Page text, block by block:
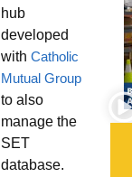
hub
developed
with Catholic
Mutual Group
to also
manage the
SET
database.